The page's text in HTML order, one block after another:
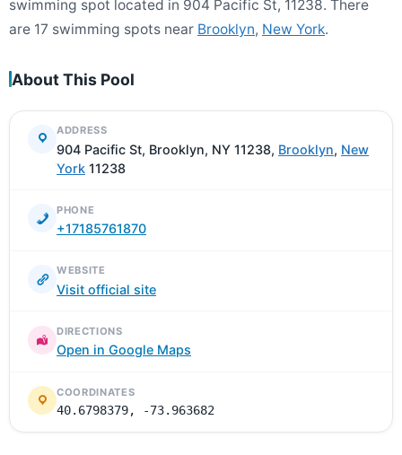
swimming spot located in 904 Pacific St, 11238. There
are 17 swimming spots near Brooklyn, New York.
About This Pool
ADDRESS
904 Pacific St, Brooklyn, NY 11238, Brooklyn, New
York 11238
PHONE
+17185761870
WEBSITE
Visit official site
DIRECTIONS
Open in Google Maps
COORDINATES
40.6798379, -73.963682